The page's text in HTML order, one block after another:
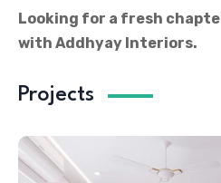
Looking for a fresh
with Addhyay Interiors.
Projects